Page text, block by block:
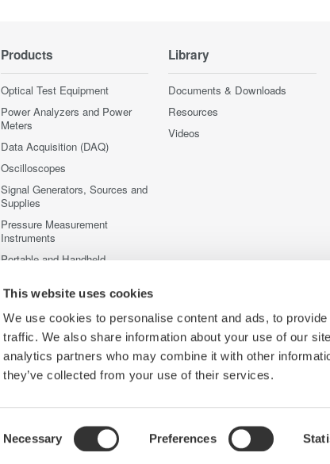
This website uses cookies
We use cookies to personalise content and ads, to
traffic. We also share information about your use of our
analytics partners who may combine it with other
they’ve collected from your use of their services.
Selection
Necessary Preferences
Products
Optical Test Equipment
Power Analyzers and Power
Meters
Data Acquisition (DAQ)
Oscilloscopes
Signal Generators, Sources and
Supplies
Pressure Measurement
Instruments
Portable and Handheld
Accessories
Discontinued Products
Library
Documents & Downloads
Resources
Videos
Our businesses Privacy Notice Terms of Use Cookie Policy